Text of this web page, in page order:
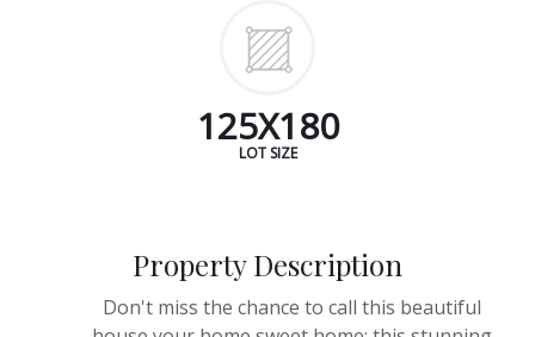
125X180
LOT SIZE
Property Description
Don't miss the chance to call this beautiful